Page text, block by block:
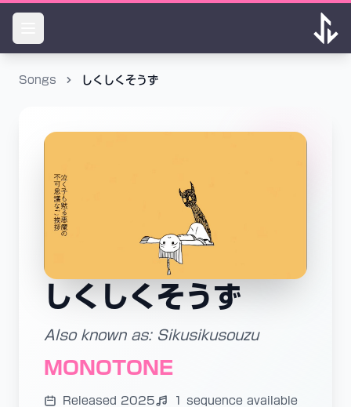
Songs しくしくそうず
しくしくそうず
Also known as: Sikusikusouzu
MONOTONE
Released 2025 1 sequence available